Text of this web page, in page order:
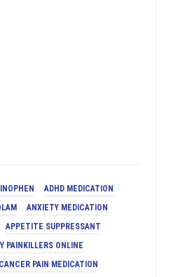
ADHD MEDICATION
ANXIETY MEDICATION
APPETITE SUPPRESSANT
PAINKILLERS ONLINE
CANCER PAIN MEDICATION